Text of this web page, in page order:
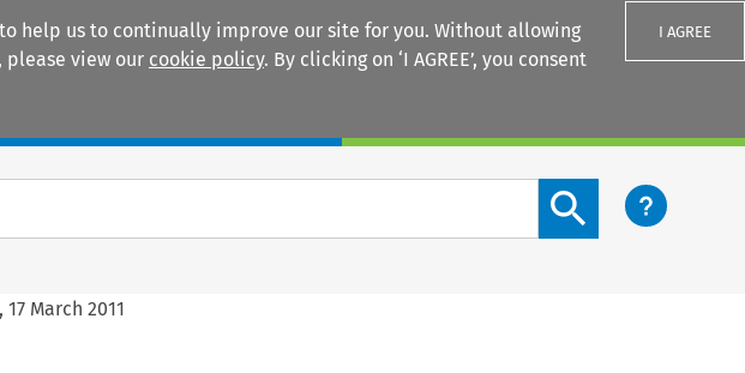
help us to continually improve our site for you. Without allowing
please view our cookie policy. By clicking on ‘I AGREE’, you consent
I AGREE
Search content button
March 2011